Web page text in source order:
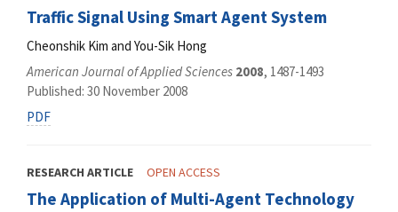
Traffic Signal Using Smart Agent System
Cheonshik Kim and You-Sik Hong
American Journal of Applied Sciences 2008, 1487-1493
Published: 30 November 2008
PDF
RESEARCH ARTICLE OPEN ACCESS
The Application of Multi-Agent Technology